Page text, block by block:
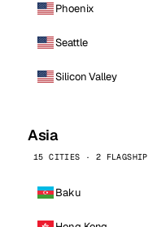
Phoenix
Seattle
Silicon Valley
Asia
15 CITIES · 2 FLAGSHIP
Baku